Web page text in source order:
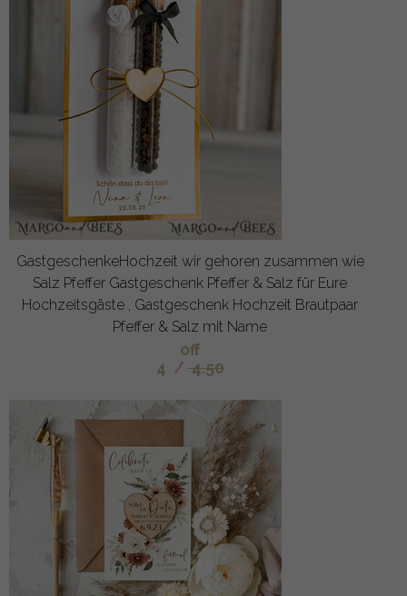
GastgeschenkeHochzeit wir gehoren zusammen wie
Salz Pfeffer Gastgeschenk Pfeffer & Salz für Eure
Hochzeitsgäste , Gastgeschenk Hochzeit Brautpaar
Pfeffer & Salz mit Name
off
4 / 4.50